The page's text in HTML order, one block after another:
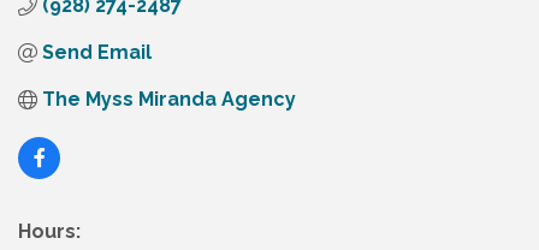
(928) 274-2487
Send Email
The Myss Miranda Agency
Hours: